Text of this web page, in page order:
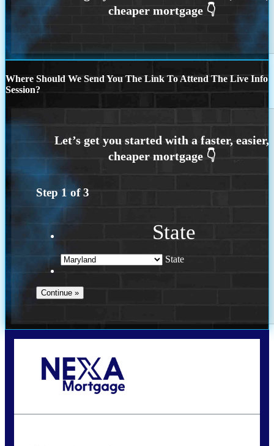
Where Should We Send You The Link To Attend The Live Info
Session?
Step 1 of3
State
State